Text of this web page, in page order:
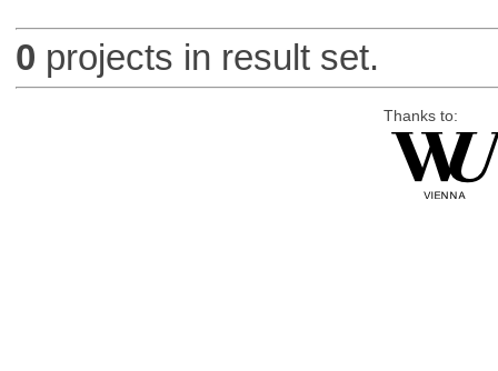
0 projects in result set.
Thanks to: